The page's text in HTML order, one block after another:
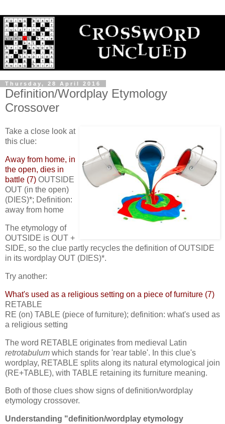
Thursday, 28 April 2016
Definition/Wordplay Etymology
Crossover
Take a close look at
this clue:
Away from home, in
the open, dies in
battle (7) OUTSIDE
OUT (in the open)
(DIES)*; Definition:
away from home
The etymology of
OUTSIDE is OUT +
SIDE, so the clue partly recycles the definition of OUTSIDE
in its wordplay OUT (DIES)*.
Try another:
What's used as a religious setting on a piece of furniture (7)
RETABLE
RE (on) TABLE (piece of furniture); definition: what's used as
a religious setting
The word RETABLE originates from medieval Latin
retrotabulum which stands for 'rear table'. In this clue's
wordplay, RETABLE splits along its natural etymological join
(RE+TABLE), with TABLE retaining its furniture meaning.
Both of those clues show signs of definition/wordplay
etymology crossover.
Understanding "definition/wordplay etymology